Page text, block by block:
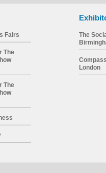
Fairs
The
The
The
London